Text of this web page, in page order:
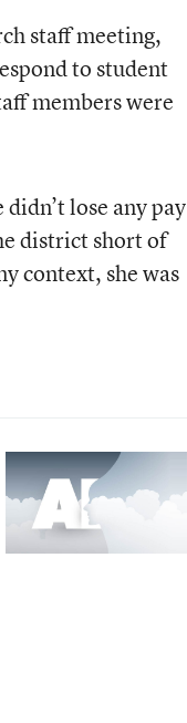
staff meeting,
to student
members were
lose any pay
district short of
context, she was